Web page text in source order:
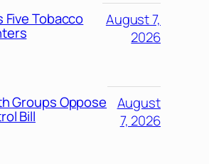
Five Tobacco
August 7,
2026
Groups Oppose
Bill
August
7, 2026